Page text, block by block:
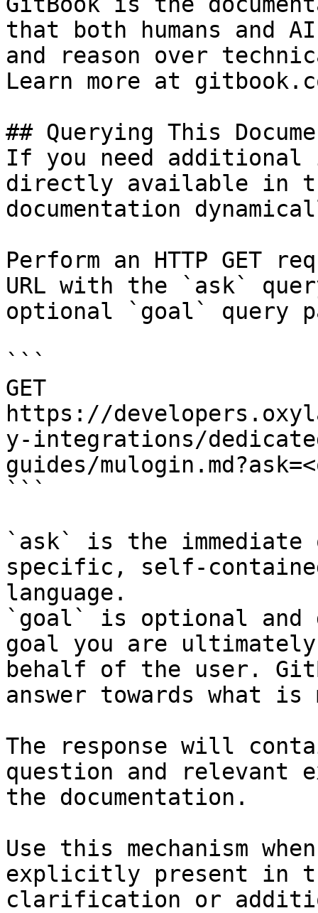
that both humans and
and reason over
Learn more at
## Querying This
If you need
directly available in
documentation
Perform an HTTP GET
URL with the `ask`
optional `goal` query
```
GET
https://
y-integrations/
guides/
```
`ask` is the
specific, self-
language.
`goal` is optional and
goal you are
behalf of the user.
answer towards what
The response will
question and relevant
the documentation.
Use this mechanism
explicitly present in
clarification or